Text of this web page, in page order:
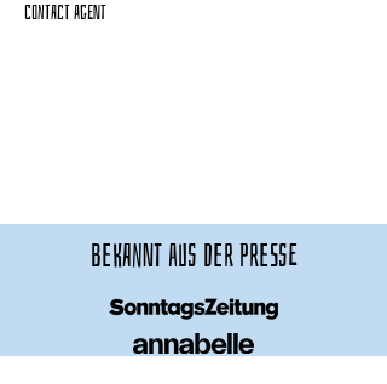
Contact Agent
bekannt aus der presse